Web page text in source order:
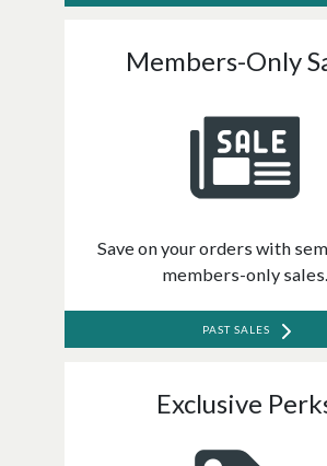
Members-Only
Save on your orders with
members-only sales.
PAST SALES
Exclusive